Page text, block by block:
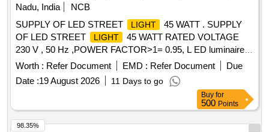
Nadu, India
NCB
SUPPLY OF LED STREET
LIGHT
45 WATT . SUPPLY
OF LED STREET
LIGHT
45 WATT RATED VOLTAGE
230 V , 50 Hz ,POWER FACTOR>1= 0.95, L ED luminaire
for road and street
light
with SMD LED chip, = 120? beam
angle, = 85% LED Driver Efficiency, = 70 C RI (Colour
Rendering Index), = 20% THD (Total Harmonic Distortion), =
0.9 power factor and rated voltage 220?240 V, 50 Hz, single-
phase three-wire system (Phase, Neutral, Earth) [ Warranty
Period: 60 Months after the date of d elivery ] [Quantity
Worth : Refer Document EMD : Refer Document
Due
Date :19 August 2026 11 Days to go
Buy for
500 Points
98.35%